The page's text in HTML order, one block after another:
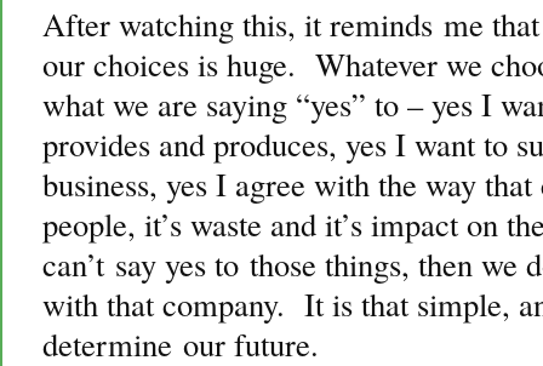
After watching this, it reminds me
our choices is huge. Whatever we
what we are saying “yes” to – yes I
provides and produces, yes I want to
business, yes I agree with the way that
people, it’s waste and it’s impact on
can’t say yes to those things, then we
with that company. It is that simple,
determine our future.